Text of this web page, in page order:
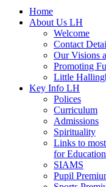
Home
About Us LH
Welcome
Contact
Our Visions
Promoting
Little
Key Info LH
Polices
Curriculum
Admissions
Spirituality
Links to
for
SIAMS
Pupil